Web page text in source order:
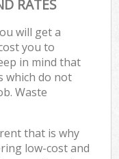
RATES
will get a
you to
in mind that
which do not
Waste
that is why
low-cost and